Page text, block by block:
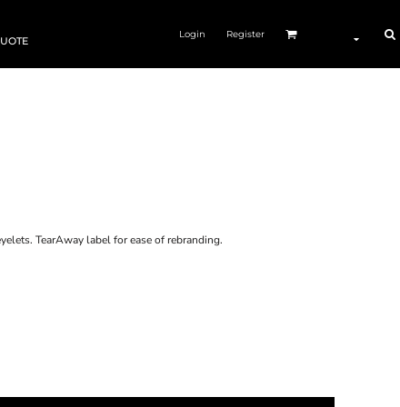
Login Register
TearAway label for ease of rebranding.